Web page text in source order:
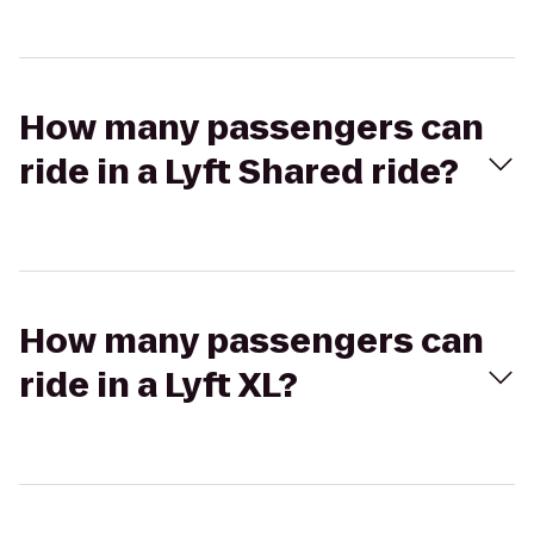
How many passengers can
ride in a Lyft Shared ride?
How many passengers can
ride in a Lyft XL?